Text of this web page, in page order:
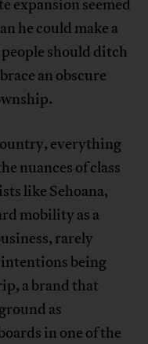
expansion seemed
he could make a
should ditch
an obscure
everything
nuances of class
like Sehoana,
mobility as a
rarely
being
a brand that
as
in one of the